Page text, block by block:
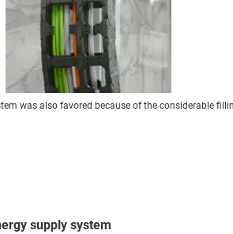
was also favored because of the considerable
supply system